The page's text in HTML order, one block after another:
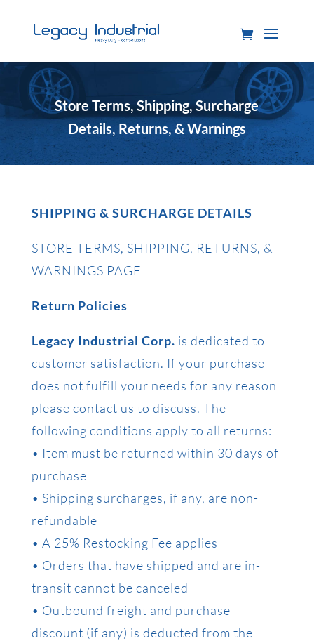
Store Terms, Shipping, Surcharge
Details, Returns, & Warnings
SHIPPING & SURCHARGE DETAILS
STORE TERMS, SHIPPING, RETURNS, &
WARNINGS PAGE
Return Policies
Legacy Industrial Corp. is dedicated to
customer satisfaction. If your purchase
does not fulfill your needs for any reason
please contact us to discuss. The
following conditions apply to all returns:
• Item must be returned within 30 days of
purchase
• Shipping surcharges, if any, are non-
refundable
• A 25% Restocking Fee applies
• Orders that have shipped and are in-
transit cannot be canceled
• Outbound freight and purchase
discount (if any) is deducted from the